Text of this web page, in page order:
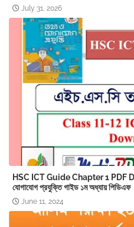
July 31, 2026
HSC ICT Guide Chapter 1 PDF
যোগাযোগ প্রযুক্তি গাইড ১ম অধ্যায় পিডিএফ
June 11, 2024